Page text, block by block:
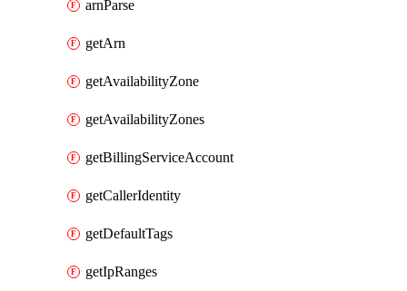
arnParse
getArn
getAvailabilityZone
getAvailabilityZones
getBillingServiceAccount
getCallerIdentity
getDefaultTags
getIpRanges